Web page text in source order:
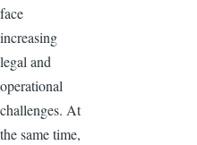
face
increasing
legal and
operational
challenges. At
the same time,